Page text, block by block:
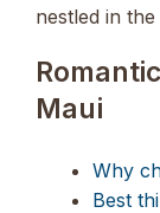
nestled in
Maui
Why
Best